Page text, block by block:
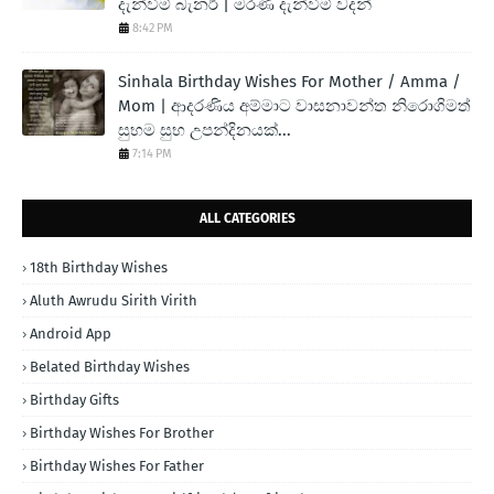
දැන්වීම් බැනර් | මරණ දැන්වීම් වදන්
8:42 PM
Sinhala Birthday Wishes For Mother / Amma /
Mom | ආදරණිය අම්මාට වාසනාවන්ත නිරොගිමත්
සුභම සුභ උපන්දිනයක්...
7:14 PM
ALL CATEGORIES
18th Birthday Wishes
Aluth Awrudu Sirith Virith
Android App
Belated Birthday Wishes
Birthday Gifts
Birthday Wishes For Brother
Birthday Wishes For Father